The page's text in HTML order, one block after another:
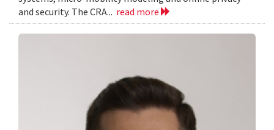
and security. The CRA... read more